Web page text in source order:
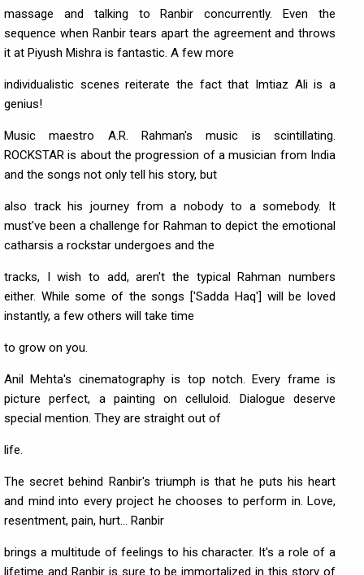
massage and talking to Ranbir concurrently. Even the
sequence when Ranbir tears apart the agreement and throws
it at Piyush Mishra is fantastic. A few more
individualistic scenes reiterate the fact that Imtiaz Ali is a
genius!
Music maestro A.R. Rahman's music is scintillating.
ROCKSTAR is about the progression of a musician from India
and the songs not only tell his story, but
also track his journey from a nobody to a somebody. It
must've been a challenge for Rahman to depict the emotional
catharsis a rockstar undergoes and the
tracks, I wish to add, aren't the typical Rahman numbers
either. While some of the songs ['Sadda Haq'] will be loved
instantly, a few others will take time
to grow on you.
Anil Mehta's cinematography is top notch. Every frame is
picture perfect, a painting on celluloid. Dialogue deserve
special mention. They are straight out of
life.
The secret behind Ranbir's triumph is that he puts his heart
and mind into every project he chooses to perform in. Love,
resentment, pain, hurt... Ranbir
brings a multitude of feelings to his character. It's a role of a
lifetime and Ranbir is sure to be immortalized in this story of